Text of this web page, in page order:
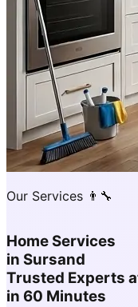
Our Services 👨‍🔧
Home Services
in Sursand
Trusted Experts
in 60 Minutes